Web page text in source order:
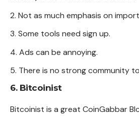
Not as much emphasis on
Some tools need sign up.
Ads can be annoying.
There is no strong community
6. Bitcoinist
Bitcoinist is a great CoinGabbar